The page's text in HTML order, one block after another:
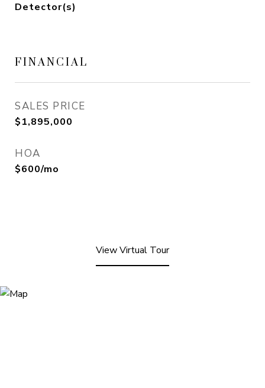
Detector(s)
FINANCIAL
SALES PRICE
$1,895,000
HOA
$600/mo
View Virtual Tour